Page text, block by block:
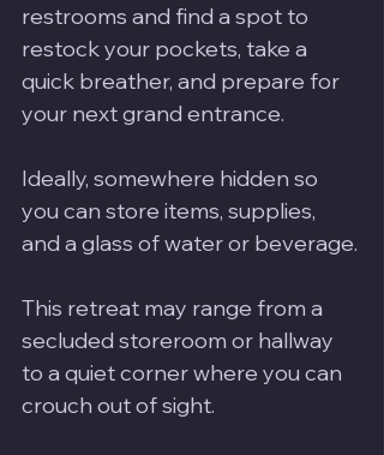
restrooms and find a spot to
restock your pockets, take a
quick breather, and prepare for
your next grand entrance.
Ideally, somewhere hidden so
you can store items, supplies,
and a glass of water or beverage.
This retreat may range from a
secluded storeroom or hallway
to a quiet corner where you can
crouch out of sight.